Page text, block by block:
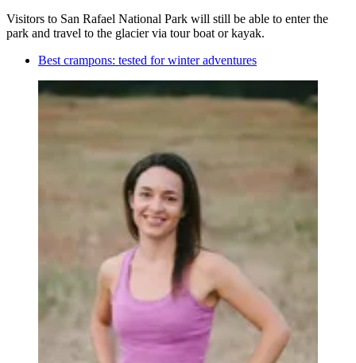
Visitors to San Rafael National Park will still be able to enter the
park and travel to the glacier via tour boat or kayak.
Best crampons: tested for winter adventures